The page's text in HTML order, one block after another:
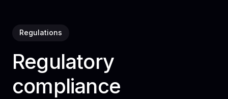
Regulations
Regulatory
compliance